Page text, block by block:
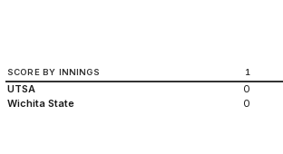
SCORE BY INNINGS 1
UTSA 0
Wichita State
0